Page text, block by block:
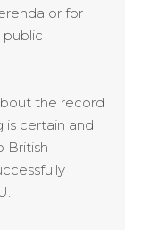
or for
the record
is certain and
British